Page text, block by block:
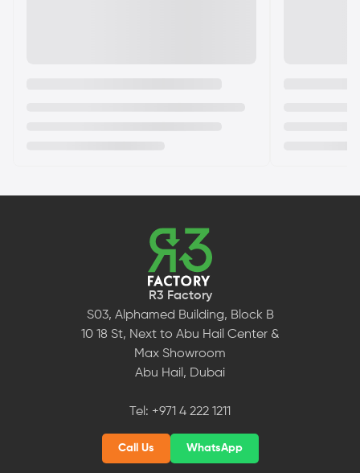
R3 Factory
S03, Alphamed Building, Block B
10 18 St, Next to Abu Hail Center &
Max Showroom
Abu Hail, Dubai
Tel: +971 4 222 1211
Call Us WhatsApp